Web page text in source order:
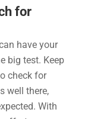
for
have your
big test. Keep
check for
well there,
With